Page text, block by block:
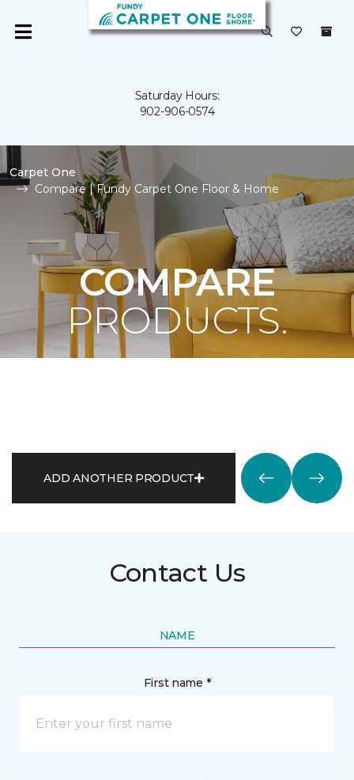
Saturday Hours:
902-906-0574
Carpet One
Compare | Fundy Carpet One Floor & Home
COMPARE
PRODUCTS.
ADD ANOTHER PRODUCT
Contact Us
NAME
First name *